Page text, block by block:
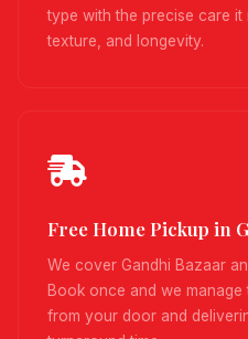
type with the precise care it
texture, and longevity.
Free Home Pickup in
We cover Gandhi Bazaar
Book once and we
from your door and